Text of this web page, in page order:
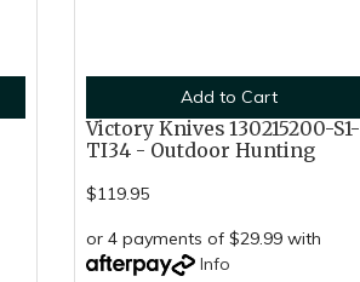
Add to Cart
Victory Knives 130215200-S1-
TI34 - Outdoor Hunting
$119.95
or 4 payments of $29.99 with
Info